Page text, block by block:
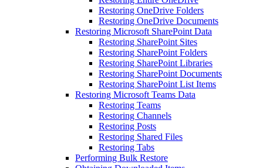
Restoring OneDrive Folders
Restoring OneDrive Documents
Restoring Microsoft SharePoint Data
Restoring SharePoint Sites
Restoring SharePoint Folders
Restoring SharePoint Libraries
Restoring SharePoint Documents
Restoring SharePoint List Items
Restoring Microsoft Teams Data
Restoring Teams
Restoring Channels
Restoring Posts
Restoring Shared Files
Restoring Tabs
Performing Bulk Restore